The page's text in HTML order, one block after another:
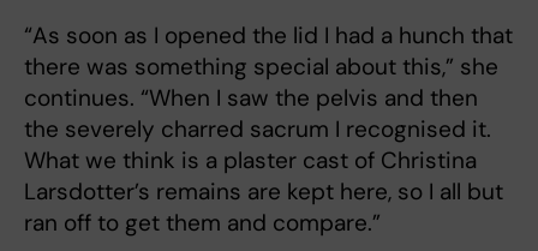
“As soon as I opened the lid I had a hunch that
there was something special about this,” she
continues. “When I saw the pelvis and then
the severely charred sacrum I recognised it.
What we think is a plaster cast of Christina
Larsdotter’s remains are kept here, so I all but
ran off to get them and compare.”